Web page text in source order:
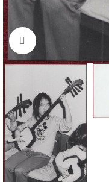
Click to enlarge